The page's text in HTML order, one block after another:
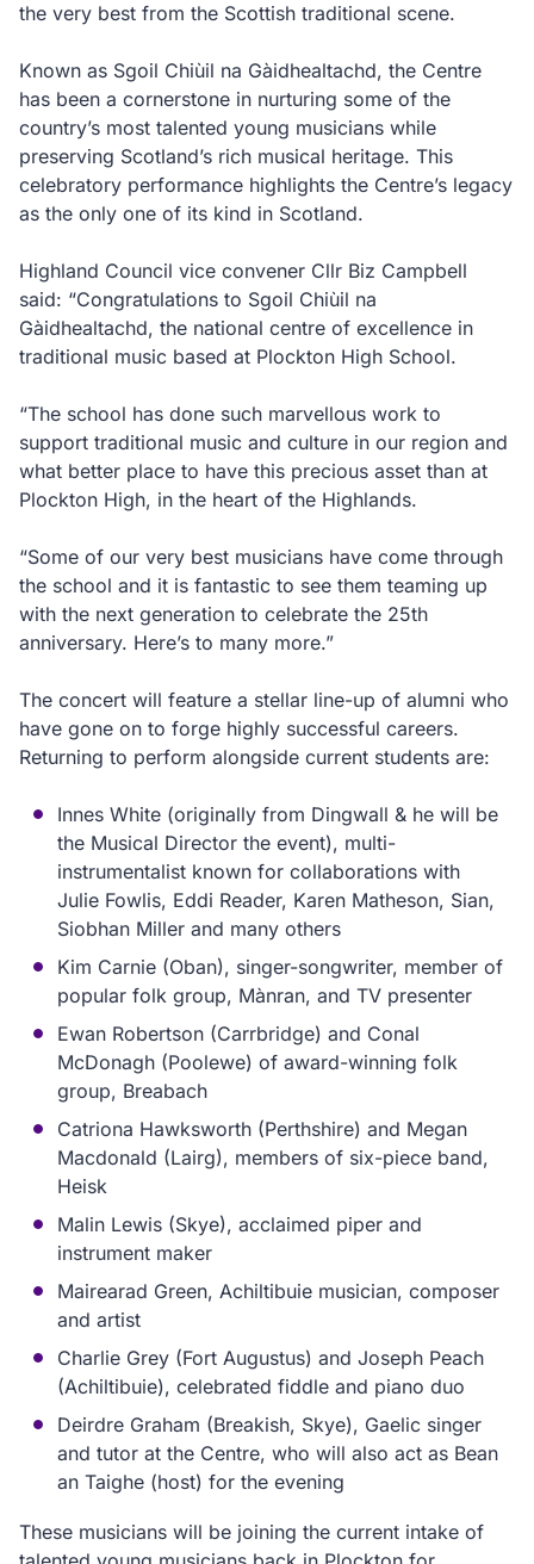
the very best from the Scottish traditional scene.
Known as Sgoil Chiùil na Gàidhealtachd, the Centre
has been a cornerstone in nurturing some of the
country’s most talented young musicians while
preserving Scotland’s rich musical heritage. This
celebratory performance highlights the Centre’s legacy
as the only one of its kind in Scotland.
Highland Council vice convener Cllr Biz Campbell
said: “Congratulations to Sgoil Chiùil na
Gàidhealtachd, the national centre of excellence in
traditional music based at Plockton High School.
“The school has done such marvellous work to
support traditional music and culture in our region and
what better place to have this precious asset than at
Plockton High, in the heart of the Highlands.
“Some of our very best musicians have come through
the school and it is fantastic to see them teaming up
with the next generation to celebrate the 25th
anniversary. Here’s to many more.”
The concert will feature a stellar line-up of alumni who
have gone on to forge highly successful careers.
Returning to perform alongside current students are:
Innes White (originally from Dingwall & he will be
the Musical Director the event), multi-
instrumentalist known for collaborations with
Julie Fowlis, Eddi Reader, Karen Matheson, Sian,
Siobhan Miller and many others
Kim Carnie (Oban), singer-songwriter, member of
popular folk group, Mànran, and TV presenter
Ewan Robertson (Carrbridge) and Conal
McDonagh (Poolewe) of award-winning folk
group, Breabach
Catriona Hawksworth (Perthshire) and Megan
Macdonald (Lairg), members of six-piece band,
Heisk
Malin Lewis (Skye), acclaimed piper and
instrument maker
Mairearad Green, Achiltibuie musician, composer
and artist
Charlie Grey (Fort Augustus) and Joseph Peach
(Achiltibuie), celebrated fiddle and piano duo
Deirdre Graham (Breakish, Skye), Gaelic singer
and tutor at the Centre, who will also act as Bean
an Taighe (host) for the evening
These musicians will be joining the current intake of